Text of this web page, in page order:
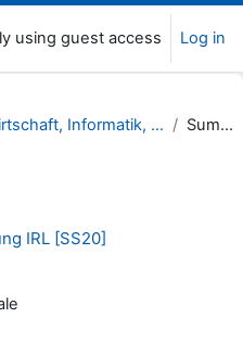
using guest access Log in
Wirtschaft, Informatik, Recht (WIR) Summary
IRL [SS20]